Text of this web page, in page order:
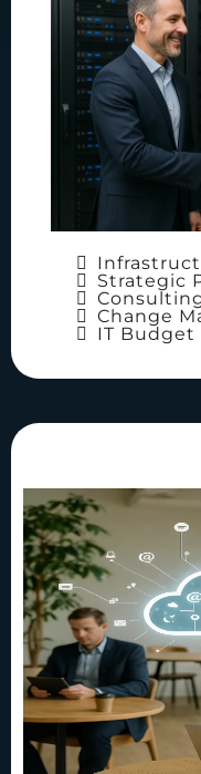
Strategic
Change
IT Budget